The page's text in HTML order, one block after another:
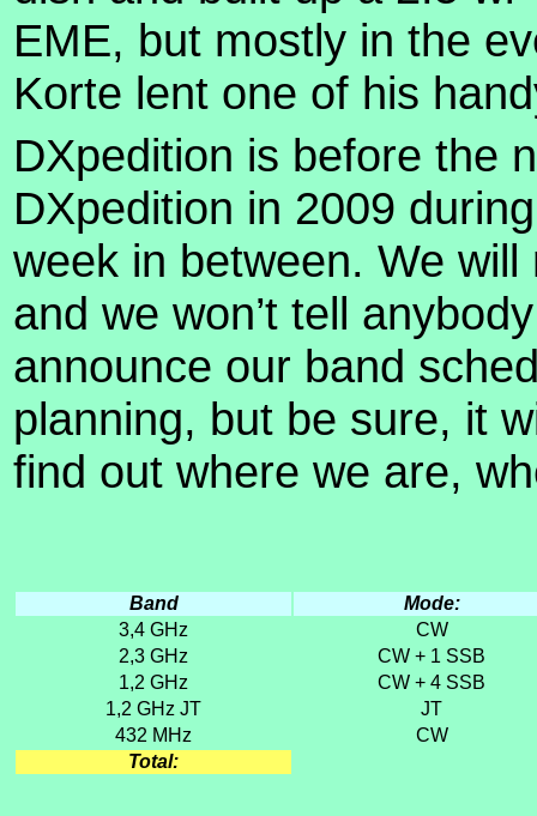
EME, but mostly in the
Korte lent one of his
DXpedition is before the
DXpedition in 2009
week in between. We
and we won’t tell
announce our band
planning, but be sure, it
find out where we are,
Band
Mode:
3,4 GHz
CW
2,3 GHz
CW + 1 SSB
1,2 GHz
CW + 4 SSB
1,2 GHz JT
JT
432 MHz
CW
Total: